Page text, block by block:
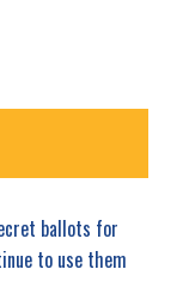
ballots for
to use them